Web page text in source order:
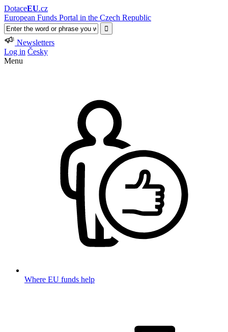
DotaceEU.cz
European Funds Portal in the Czech Republic
Newsletters
Log in Česky
Menu
Where EU funds help